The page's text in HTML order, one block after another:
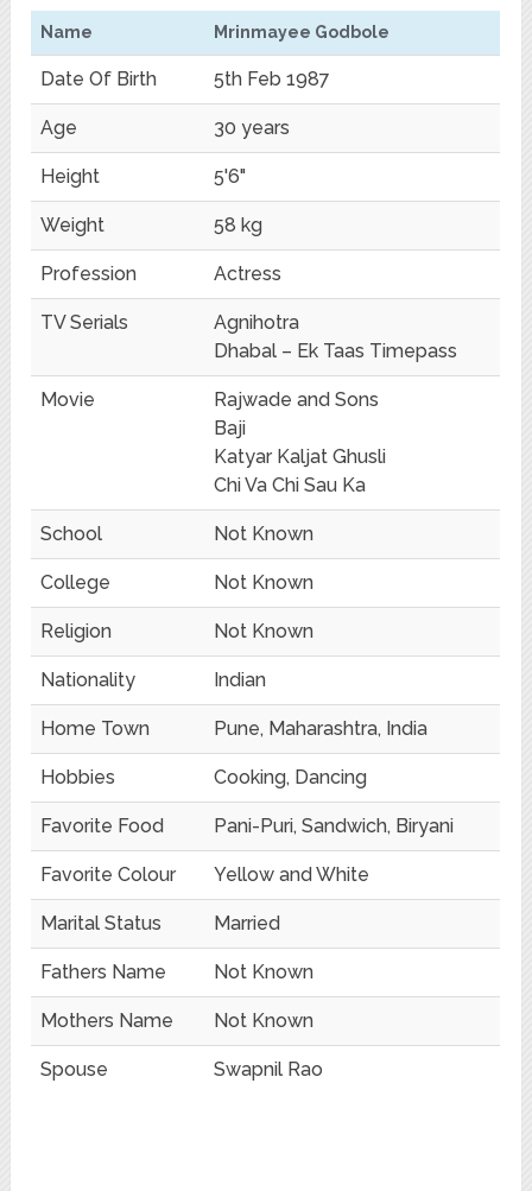
Name Mrinmayee Godbole
Date Of Birth 5th Feb 1987
Age 30 years
Height 5'6"
Weight 58 kg
Profession Actress
TV Serials
Agnihotra
Dhabal – Ek Taas Timepass
Movie
Rajwade and Sons
Baji
Katyar Kaljat Ghusli
Chi Va Chi Sau Ka
School Not Known
College Not Known
Religion Not Known
Nationality Indian
Home Town Pune, Maharashtra, India
Hobbies Cooking, Dancing
Favorite Food Pani-Puri, Sandwich, Biryani
Favorite Colour Yellow and White
Marital Status Married
Fathers Name Not Known
Mothers Name Not Known
Spouse Swapnil Rao